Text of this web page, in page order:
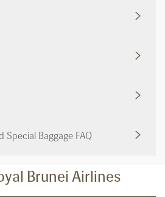
Special Baggage FAQ
Brunei Airlines